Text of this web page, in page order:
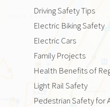
Driving Safety Tips
Electric Biking Safety
Electric Cars
Family Projects
Health Benefits of
Light Rail Safety
Pedestrian Safety for